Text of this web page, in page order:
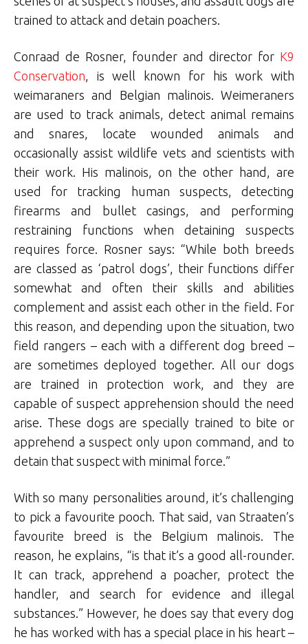
trained to attack and detain poachers.
Conraad de Rosner, founder and director for K9
Conservation, is well known for his work with
weimaraners and Belgian malinois. Weimeraners
are used to track animals, detect animal remains
and snares, locate wounded animals and
occasionally assist wildlife vets and scientists with
their work. His malinois, on the other hand, are
used for tracking human suspects, detecting
firearms and bullet casings, and performing
restraining functions when detaining suspects
requires force. Rosner says: “While both breeds
are classed as ‘patrol dogs’, their functions differ
somewhat and often their skills and abilities
complement and assist each other in the field. For
this reason, and depending upon the situation, two
field rangers – each with a different dog breed –
are sometimes deployed together. All our dogs
are trained in protection work, and they are
capable of suspect apprehension should the need
arise. These dogs are specially trained to bite or
apprehend a suspect only upon command, and to
detain that suspect with minimal force.”
With so many personalities around, it’s challenging
to pick a favourite pooch. That said, van Straaten’s
favourite breed is the Belgium malinois. The
reason, he explains, “is that it’s a good all-rounder.
It can track, apprehend a poacher, protect the
handler, and search for evidence and illegal
substances.” However, he does say that every dog
he has worked with has a special place in his heart –